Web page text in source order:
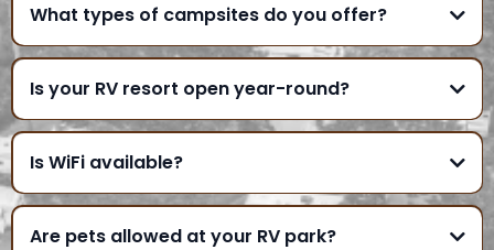
What types of campsites do you offer?
Is your RV resort open year-round?
Is WiFi available?
Are pets allowed at your RV park?